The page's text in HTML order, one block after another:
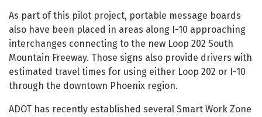
As part of this pilot project, portable message boards
also have been placed in areas along I-10 approaching
interchanges connecting to the new Loop 202 South
Mountain Freeway. Those signs also provide drivers with
estimated travel times for using either Loop 202 or I-10
through the downtown Phoenix region.
ADOT has recently established several Smart Work Zone